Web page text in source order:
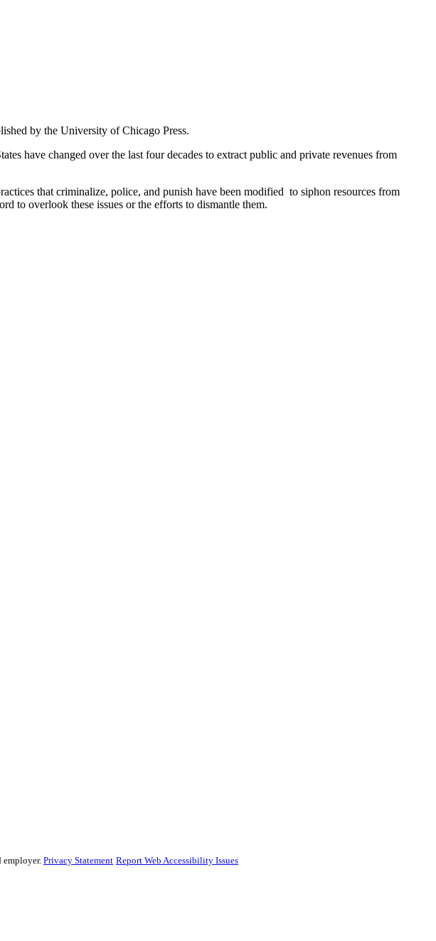
by the University of Chicago Press.
have changed over the last four decades to extract public and private revenues from
that criminalize, police, and punish have been modified to siphon resources from
to overlook these issues or the efforts to dismantle them.
employer. Privacy Statement Report Web Accessibility Issues